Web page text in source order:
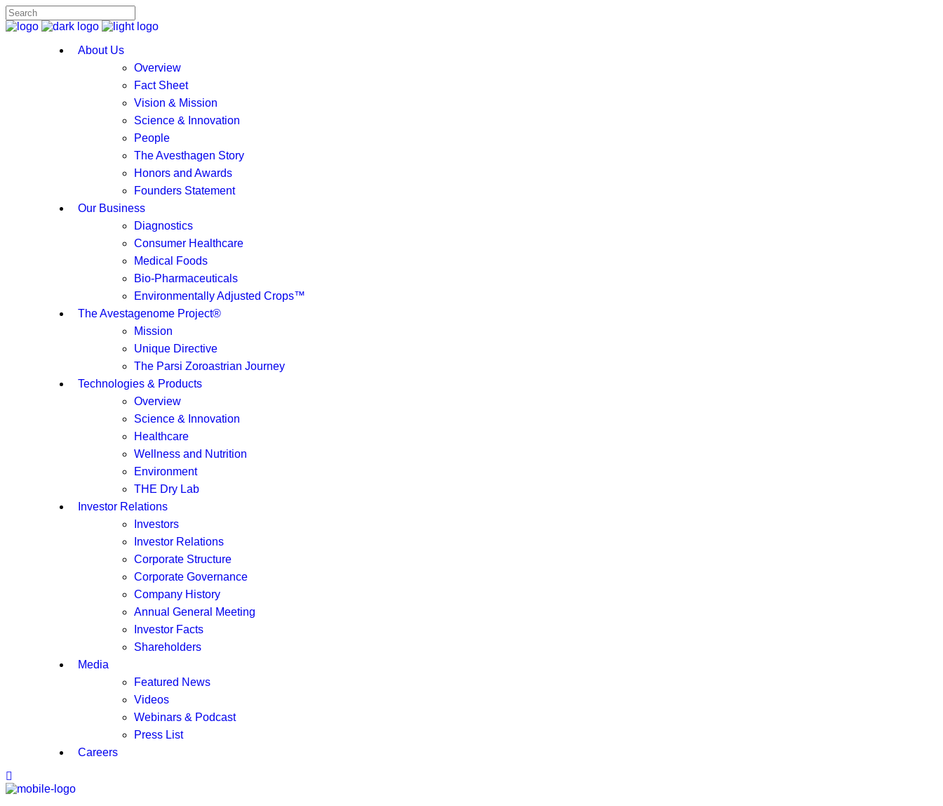
About Us
Overview
Fact Sheet
Vision & Mission
Science & Innovation
People
The Avesthagen Story
Honors and Awards
Founders Statement
Our Business
Diagnostics
Consumer Healthcare
Medical Foods
Bio-Pharmaceuticals
Environmentally Adjusted Crops™
The Avestagenome Project®
Mission
Unique Directive
The Parsi Zoroastrian Journey
Technologies & Products
Overview
Science & Innovation
Healthcare
Wellness and Nutrition
Environment
THE Dry Lab
Investor Relations
Investors
Investor Relations
Corporate Structure
Corporate Governance
Company History
Annual General Meeting
Investor Facts
Shareholders
Media
Featured News
Videos
Webinars & Podcast
Press List
Careers